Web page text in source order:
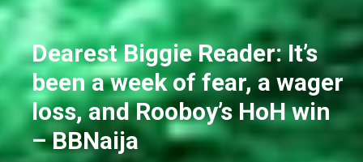
Dearest Biggie Reader: It’s
been a week of fear, a wager
loss, and Rooboy’s HoH win
– BBNaija